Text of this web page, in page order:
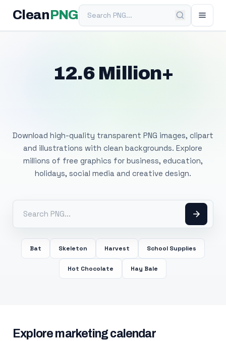
Clean PNGSearch PNG
12.6 Million+
Download high-quality transparent PNG images, clipart
and illustrations with clean backgrounds. Explore
millions of free graphics for business, education,
holidays, social media and creative design.
Bat Skeleton Harvest School Supplies
Hot Chocolate Hay Bale
Explore marketing calendar